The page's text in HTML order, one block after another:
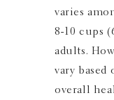
varies
8-10 cups
adults.
vary
overall